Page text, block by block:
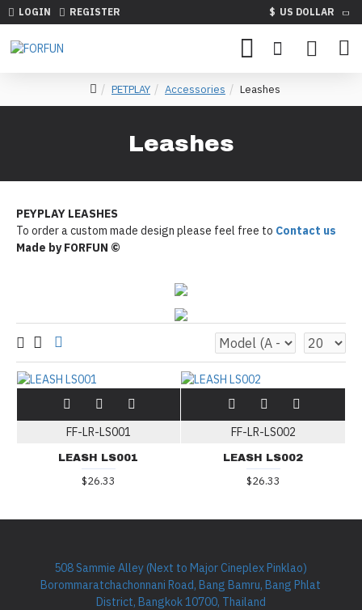
LOGIN REGISTER $ US DOLLAR
PETPLAY Accessories Leashes
Leashes
PEYPLAY LEASHES
To order a custom made design please feel free to Contact us
Made by FORFUN ©
FF-LR-LS001
LEASH LS001
$26.33
FF-LR-LS002
LEASH LS002
$26.33
508 Sammie Alley (Next to Major Cineplex Pinklao)
Borommaratchachonnani Road, Bang Bamru, Bang Phlat
District, Bangkok 10700, Thailand